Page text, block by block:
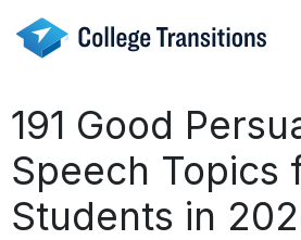
content
191 Good
Speech Topics
Students in